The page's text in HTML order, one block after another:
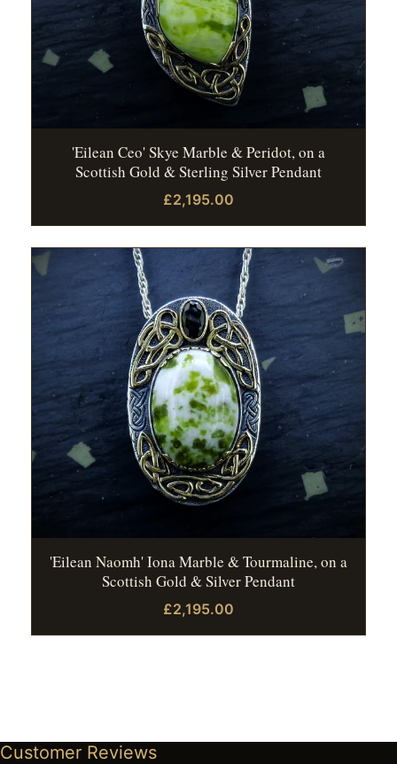
'Eilean Ceo' Skye Marble & Peridot, on a
Scottish Gold & Sterling Silver Pendant
£2,195.00
'Eilean Naomh' Iona Marble & Tourmaline, on a
Scottish Gold & Silver Pendant
£2,195.00
Customer Reviews